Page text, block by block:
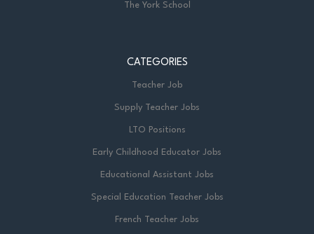
The York School
CATEGORIES
Teacher Job
Supply Teacher Jobs
LTO Positions
Early Childhood Educator Jobs
Educational Assistant Jobs
Special Education Teacher Jobs
French Teacher Jobs